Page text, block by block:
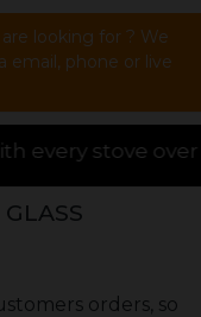
looking for ? We
email, phone or live
£1000.00
orders, so